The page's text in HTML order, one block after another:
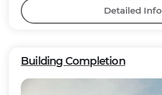
Detailed Info
Building Completion